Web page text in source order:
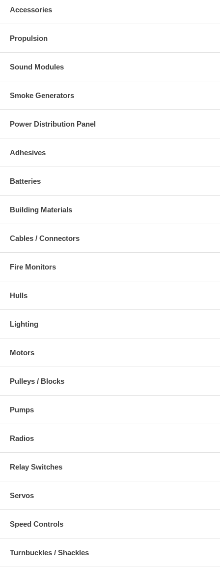
Accessories
Propulsion
Sound Modules
Smoke Generators
Power Distribution Panel
Adhesives
Batteries
Building Materials
Cables / Connectors
Fire Monitors
Hulls
Lighting
Motors
Pulleys / Blocks
Pumps
Radios
Relay Switches
Servos
Speed Controls
Turnbuckles / Shackles